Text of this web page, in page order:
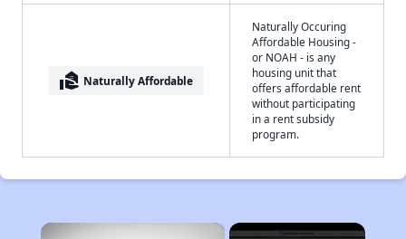
real_estate_agent Naturally Affordable
Naturally Occuring
Affordable Housing -
or NOAH - is any
housing unit that
offers affordable rent
without participating
in a rent subsidy
program.
×